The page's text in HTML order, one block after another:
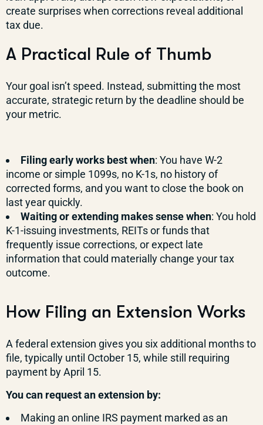
create surprises when corrections reveal additional
tax due.
A Practical Rule of Thumb
Your goal isn’t speed. Instead, submitting the most
accurate, strategic return by the deadline should be
your metric.
Filing early works best when: You have W-2
income or simple 1099s, no K-1s, no history of
corrected forms, and you want to close the book on
last year quickly.
Waiting or extending makes sense when: You hold
K-1-issuing investments, REITs or funds that
frequently issue corrections, or expect late
information that could materially change your tax
outcome.
How Filing an Extension Works
A federal extension gives you six additional months to
file, typically until October 15, while still requiring
payment by April 15.
You can request an extension by:
Making an online IRS payment marked as an